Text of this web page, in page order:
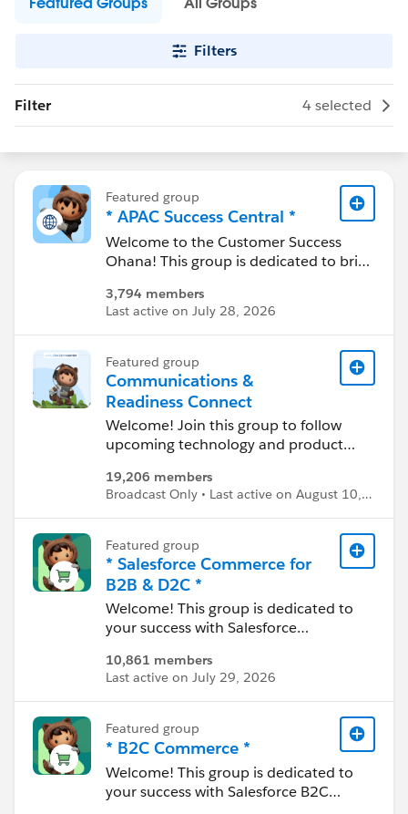
Filters
Filter 4 selected
Featured group
* APAC Success Central *
Welcome to the Customer Success
Ohana! This group is dedicated to bring
region to share common experience
and localized resources. Join the
conversation here to ask questions, get
answers, stay updated and share
experiences
----------------------------------
Confidentiality Statement:
http://bit.ly/11YD5E3
This group is maintained and
The content received in this group falls
under the official Forward-Looking
Statement:
http://investor.salesforce.com/about-
us/investor/forward-looking-
statements/default.aspx
Please also see our official Salesforce
Customer Community Terms of Use.
3,794 members
Last active on July 28, 2026
Featured group
Communications &
Readiness Connect
Welcome! Join this group to follow
upcoming technology and product
to problem-solve, and find self-help
through featured content and topics.
19,206 members
Broadcast Only • Last active on August 10,
Featured group
* Salesforce Commerce for
B2B & D2C *
Welcome! This group is dedicated to
your success with Salesforce
Core). Join the conversation here to
stay up to date on the product, learn
best practices, and everything in
between. Use this group to review
resources, ask questions, help each
---------------------------------------
10,861 members
Last active on July 29, 2026
Featured group
* B2C Commerce *
Welcome! This group is dedicated to
your success with Salesforce B2C